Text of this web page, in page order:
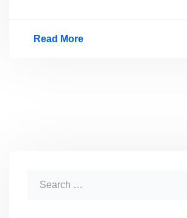
Read More